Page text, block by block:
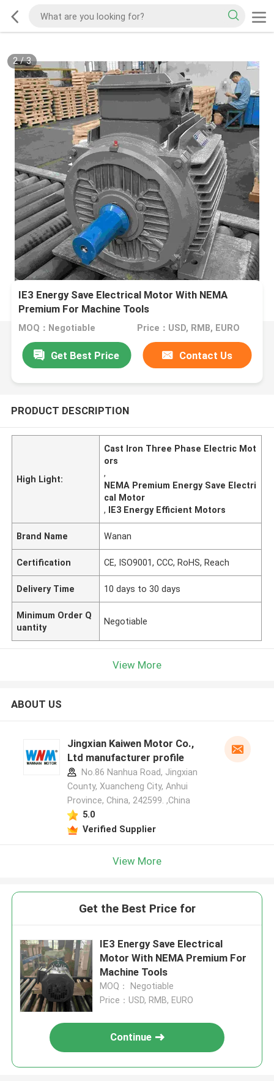
2/3
IE3 Energy Save Electrical Motor With NEMA
Premium For Machine Tools
MOQ：Negotiable Price：USD, RMB, EURO
Get Best Price Contact Us
PRODUCT DESCRIPTION
High Light:
Cast Iron Three Phase Electric Mot
ors
,
NEMA Premium Energy Save Electri
cal Motor
, IE3 Energy Efficient Motors
Brand Name Wanan
Certification CE, ISO9001, CCC, RoHS, Reach
Delivery Time 10 days to 30 days
Minimum Order Q
uantity
Negotiable
View More
ABOUT US
Jingxian Kaiwen Motor Co.,
Ltd manufacturer profile
No.86 Nanhua Road, Jingxian
County, Xuancheng City, Anhui
Province, China, 242599. ,China
5.0
Verified Supplier
View More
Get the Best Price for
IE3 Energy Save Electrical
Motor With NEMA Premium For
Machine Tools
MOQ： Negotiable
Price：USD, RMB, EURO
Continue